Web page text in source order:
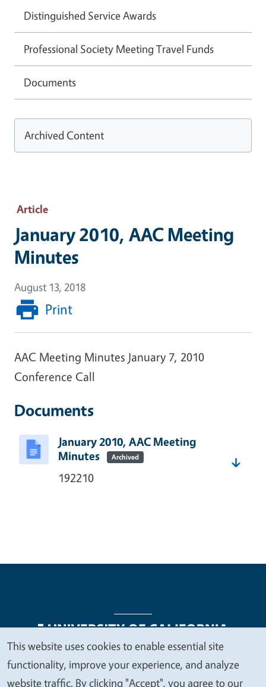
Article
January 2010, AAC Meeting
Minutes
August 13, 2018
Print
AAC Meeting Minutes January 7, 2010
Conference Call
Documents
January 2010, AAC Meeting
Minutes
Archived
192210
Distinguished Service Awards
Professional Society Meeting Travel Funds
Documents
Archived Content
Legal Menu
Copyright
Nondiscrimination Statements
We
value
This website uses cookies to enable essential site
functionality, improve your experience, and analyze
website traffic. By clicking "Accept", you agree to our